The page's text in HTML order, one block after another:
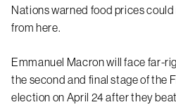
Nations warned food prices
from here.
Emmanuel Macron will face far-
the second and final stage of the
election on April 24 after they